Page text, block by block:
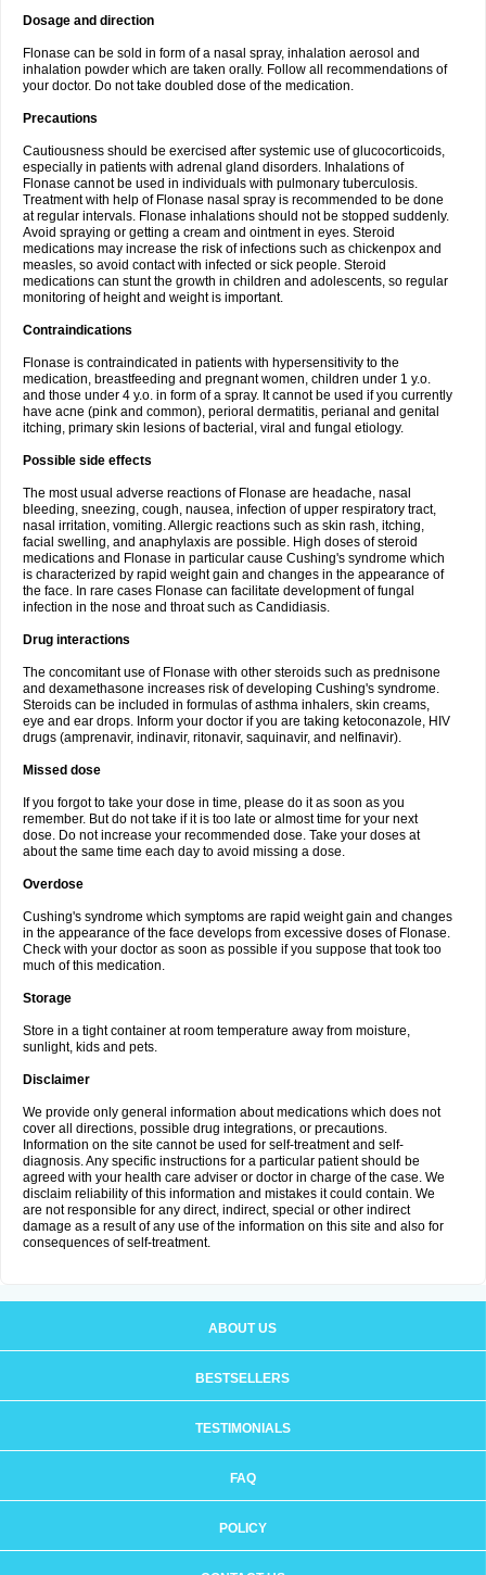
Dosage and direction
Flonase can be sold in form of a nasal spray, inhalation aerosol and
inhalation powder which are taken orally. Follow all recommendations of
your doctor. Do not take doubled dose of the medication.
Precautions
Cautiousness should be exercised after systemic use of glucocorticoids,
especially in patients with adrenal gland disorders. Inhalations of
Flonase cannot be used in individuals with pulmonary tuberculosis.
Treatment with help of Flonase nasal spray is recommended to be done
at regular intervals. Flonase inhalations should not be stopped suddenly.
Avoid spraying or getting a cream and ointment in eyes. Steroid
medications may increase the risk of infections such as chickenpox and
measles, so avoid contact with infected or sick people. Steroid
medications can stunt the growth in children and adolescents, so regular
monitoring of height and weight is important.
Contraindications
Flonase is contraindicated in patients with hypersensitivity to the
medication, breastfeeding and pregnant women, children under 1 y.o.
and those under 4 y.o. in form of a spray. It cannot be used if you currently
have acne (pink and common), perioral dermatitis, perianal and genital
itching, primary skin lesions of bacterial, viral and fungal etiology.
Possible side effects
The most usual adverse reactions of Flonase are headache, nasal
bleeding, sneezing, cough, nausea, infection of upper respiratory tract,
nasal irritation, vomiting. Allergic reactions such as skin rash, itching,
facial swelling, and anaphylaxis are possible. High doses of steroid
medications and Flonase in particular cause Cushing's syndrome which
is characterized by rapid weight gain and changes in the appearance of
the face. In rare cases Flonase can facilitate development of fungal
infection in the nose and throat such as Candidiasis.
Drug interactions
The concomitant use of Flonase with other steroids such as prednisone
and dexamethasone increases risk of developing Cushing's syndrome.
Steroids can be included in formulas of asthma inhalers, skin creams,
eye and ear drops. Inform your doctor if you are taking ketoconazole, HIV
drugs (amprenavir, indinavir, ritonavir, saquinavir, and nelfinavir).
Missed dose
If you forgot to take your dose in time, please do it as soon as you
remember. But do not take if it is too late or almost time for your next
dose. Do not increase your recommended dose. Take your doses at
about the same time each day to avoid missing a dose.
Overdose
Cushing's syndrome which symptoms are rapid weight gain and changes
in the appearance of the face develops from excessive doses of Flonase.
Check with your doctor as soon as possible if you suppose that took too
much of this medication.
Storage
Store in a tight container at room temperature away from moisture,
sunlight, kids and pets.
Disclaimer
We provide only general information about medications which does not
cover all directions, possible drug integrations, or precautions.
Information on the site cannot be used for self-treatment and self-
diagnosis. Any specific instructions for a particular patient should be
agreed with your health care adviser or doctor in charge of the case. We
disclaim reliability of this information and mistakes it could contain. We
are not responsible for any direct, indirect, special or other indirect
damage as a result of any use of the information on this site and also for
consequences of self-treatment.
ABOUT US
BESTSELLERS
TESTIMONIALS
FAQ
POLICY